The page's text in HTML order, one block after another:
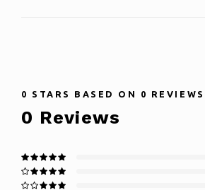
0 STARS BASED ON 0 REVIEWS
0 Reviews